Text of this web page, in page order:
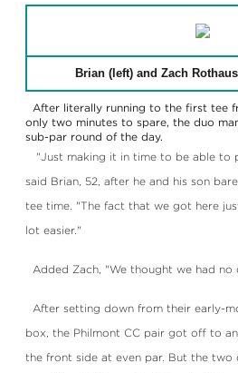
Brian (left) and Zach
After literally running to the first tee
only two minutes to spare, the duo
sub-par round of the day.
"Just making it in time to be able to
said Brian, 52, after he and his son
tee time. "The fact that we got here
lot easier."
Added Zach, "We thought we had no
After setting down from their early-
box, the Philmont CC pair got off to
the front side at even par. But the